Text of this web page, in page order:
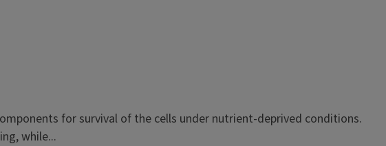
for survival of the cells under nutrient-deprived conditions.
while...